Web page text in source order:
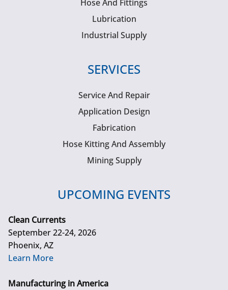
Hose And Fittings
Lubrication
Industrial Supply
SERVICES
Service And Repair
Application Design
Fabrication
Hose Kitting And Assembly
Mining Supply
UPCOMING EVENTS
Clean Currents
September 22-24, 2026
Phoenix, AZ
Learn More
Manufacturing in America